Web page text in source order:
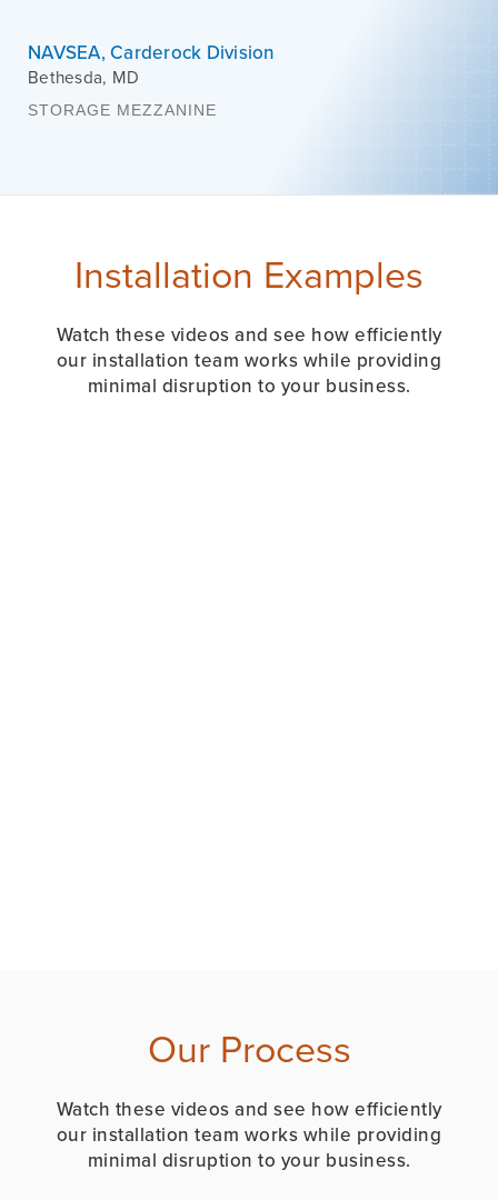
NAVSEA, Carderock Division
Bethesda, MD
STORAGE MEZZANINE
Installation Examples
Watch these videos and see how efficiently
our installation team works while providing
minimal disruption to your business.
Our Process
Watch these videos and see how efficiently
our installation team works while providing
minimal disruption to your business.